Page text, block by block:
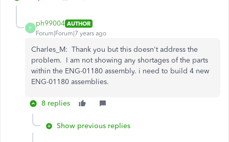
P
ph99004 AUTHOR
Forum|Forum|7 years ago
Charles_M: Thank you but this doesn't address the
problem. I am not showing any shortages of the parts
within the ENG-01180 assembly. i need to build 4 new
ENG-01180 assemblies.
8 replies
Show previous replies